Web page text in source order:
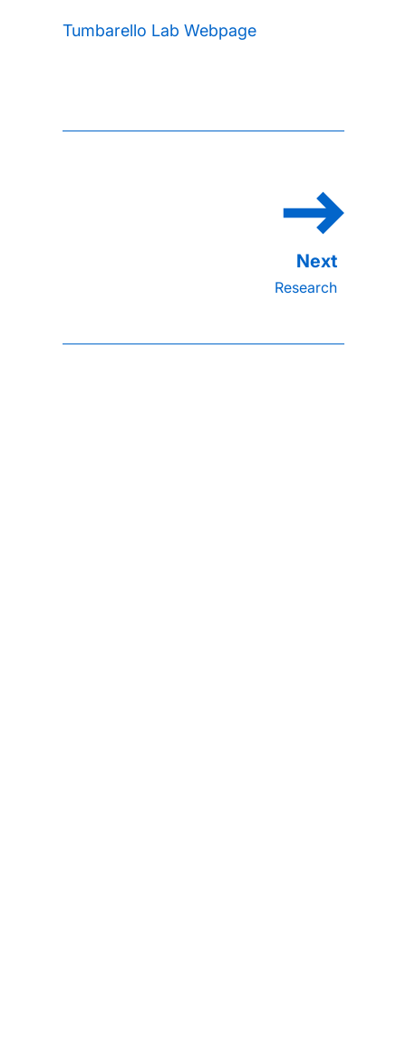
Tumbarello Lab Webpage
Research